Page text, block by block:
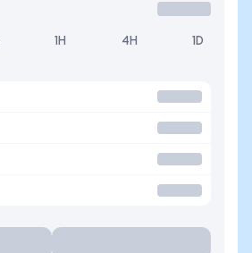
1H 4H 1D